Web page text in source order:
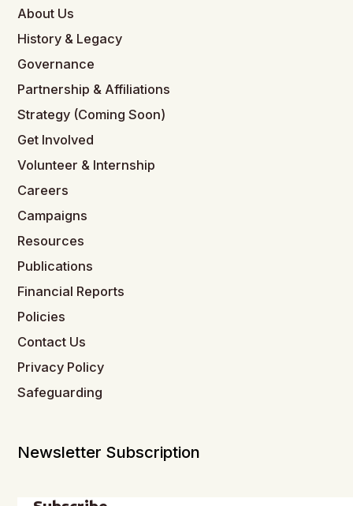
About Us
History & Legacy
Governance
Partnership & Affiliations
Strategy (Coming Soon)
Get Involved
Volunteer & Internship
Careers
Campaigns
Resources
Publications
Financial Reports
Policies
Contact Us
Privacy Policy
Safeguarding
Newsletter Subscription